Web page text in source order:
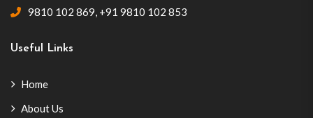
9810 102 869, +91 9810 102 853
Useful Links
Home
About Us